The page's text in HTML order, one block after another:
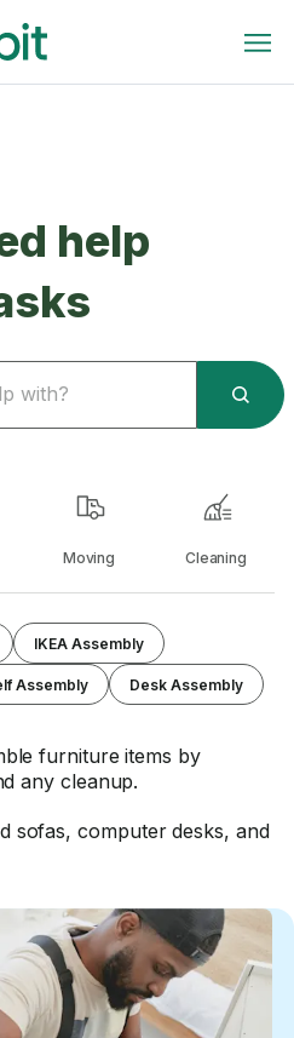
help
Moving Cleaning
IKEA Assembly
Assembly Desk Assembly
furniture items by
any cleanup.
sofas, computer desks, and